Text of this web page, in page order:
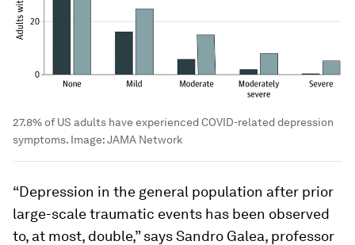
27.8% of US adults have experienced COVID-related depression
symptoms. Image:JAMA Network
“Depression in the general population after prior
large-scale traumatic events has been observed
to, at most, double,” says Sandro Galea, professor